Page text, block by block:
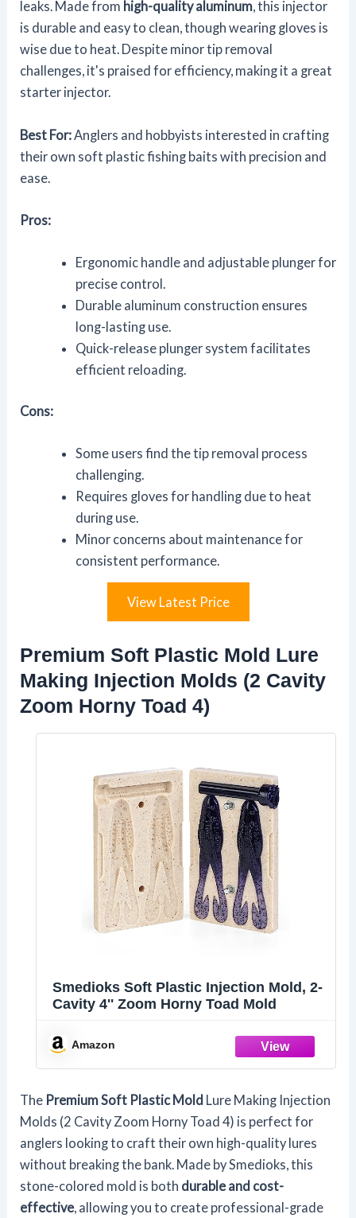
leaks. Made from high-quality aluminum, this injector
is durable and easy to clean, though wearing gloves is
wise due to heat. Despite minor tip removal
challenges, it's praised for efficiency, making it a great
starter injector.
Best For: Anglers and hobbyists interested in crafting
their own soft plastic fishing baits with precision and
ease.
Pros:
Ergonomic handle and adjustable plunger for
precise control.
Durable aluminum construction ensures
long-lasting use.
Quick-release plunger system facilitates
efficient reloading.
Cons:
Some users find the tip removal process
challenging.
Requires gloves for handling due to heat
during use.
Minor concerns about maintenance for
consistent performance.
View Latest Price
Premium Soft Plastic Mold Lure
Making Injection Molds (2 Cavity
Zoom Horny Toad 4)
Smedioks Soft Plastic Injection Mold, 2-
Cavity 4'' Zoom Horny Toad Mold
Amazon
The Premium Soft Plastic Mold Lure Making Injection
Molds (2 Cavity Zoom Horny Toad 4) is perfect for
anglers looking to craft their own high-quality lures
without breaking the bank. Made by Smedioks, this
stone-colored mold is both durable and cost-
effective, allowing you to create professional-grade